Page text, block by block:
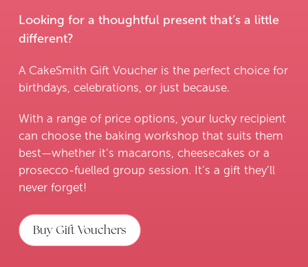
Looking for a thoughtful present that’s a little
different?
A CakeSmith Gift Voucher is the perfect choice for
birthdays, celebrations, or just because.
With a range of price options, your lucky recipient
can choose the baking workshop that suits them
best—whether it’s macarons, cheesecakes or a
prosecco-fuelled group session. It’s a gift they’ll
never forget!
Buy Gift Vouchers